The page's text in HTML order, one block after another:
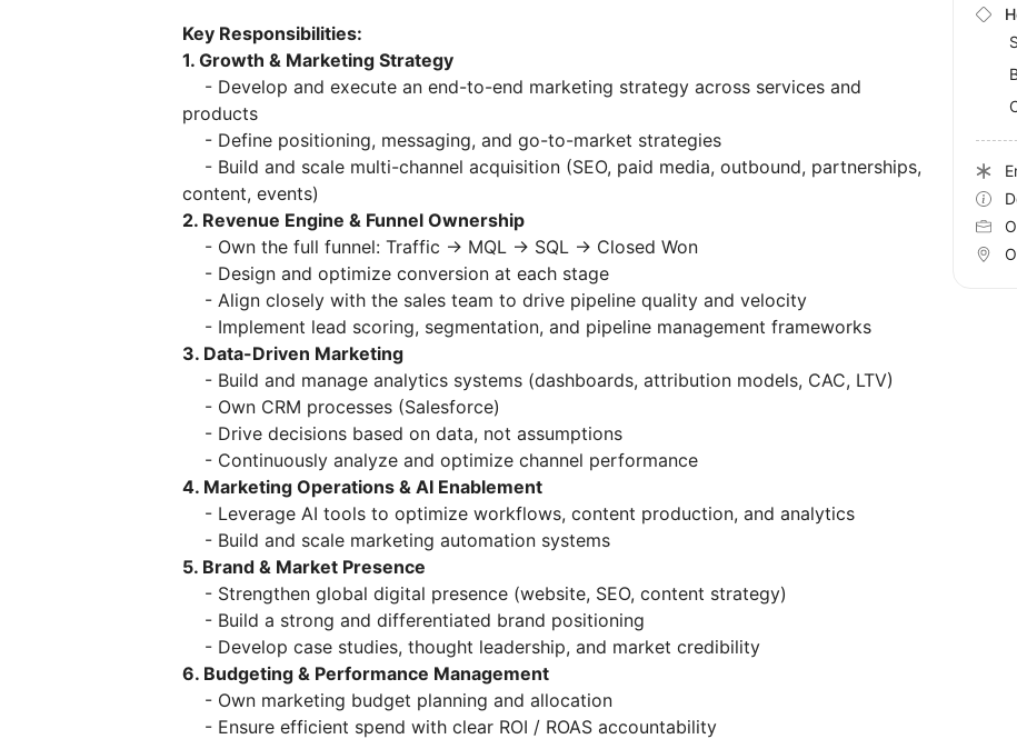
Key Responsibilities:
1. Growth & Marketing Strategy
- Develop and execute an end-to-end marketing strategy across services and
products
- Define positioning, messaging, and go-to-market strategies
- Build and scale multi-channel acquisition (SEO, paid media, outbound, partnerships,
content, events)
2. Revenue Engine & Funnel Ownership
- Own the full funnel: Traffic → MQL → SQL → Closed Won
- Design and optimize conversion at each stage
- Align closely with the sales team to drive pipeline quality and velocity
- Implement lead scoring, segmentation, and pipeline management frameworks
3. Data-Driven Marketing
- Build and manage analytics systems (dashboards, attribution models, CAC, LTV)
- Own CRM processes (Salesforce)
- Drive decisions based on data, not assumptions
- Continuously analyze and optimize channel performance
4. Marketing Operations & AI Enablement
- Leverage AI tools to optimize workflows, content production, and analytics
- Build and scale marketing automation systems
5. Brand & Market Presence
- Strengthen global digital presence (website, SEO, content strategy)
- Build a strong and differentiated brand positioning
- Develop case studies, thought leadership, and market credibility
6. Budgeting & Performance Management
- Own marketing budget planning and allocation
- Ensure efficient spend with clear ROI / ROAS accountability